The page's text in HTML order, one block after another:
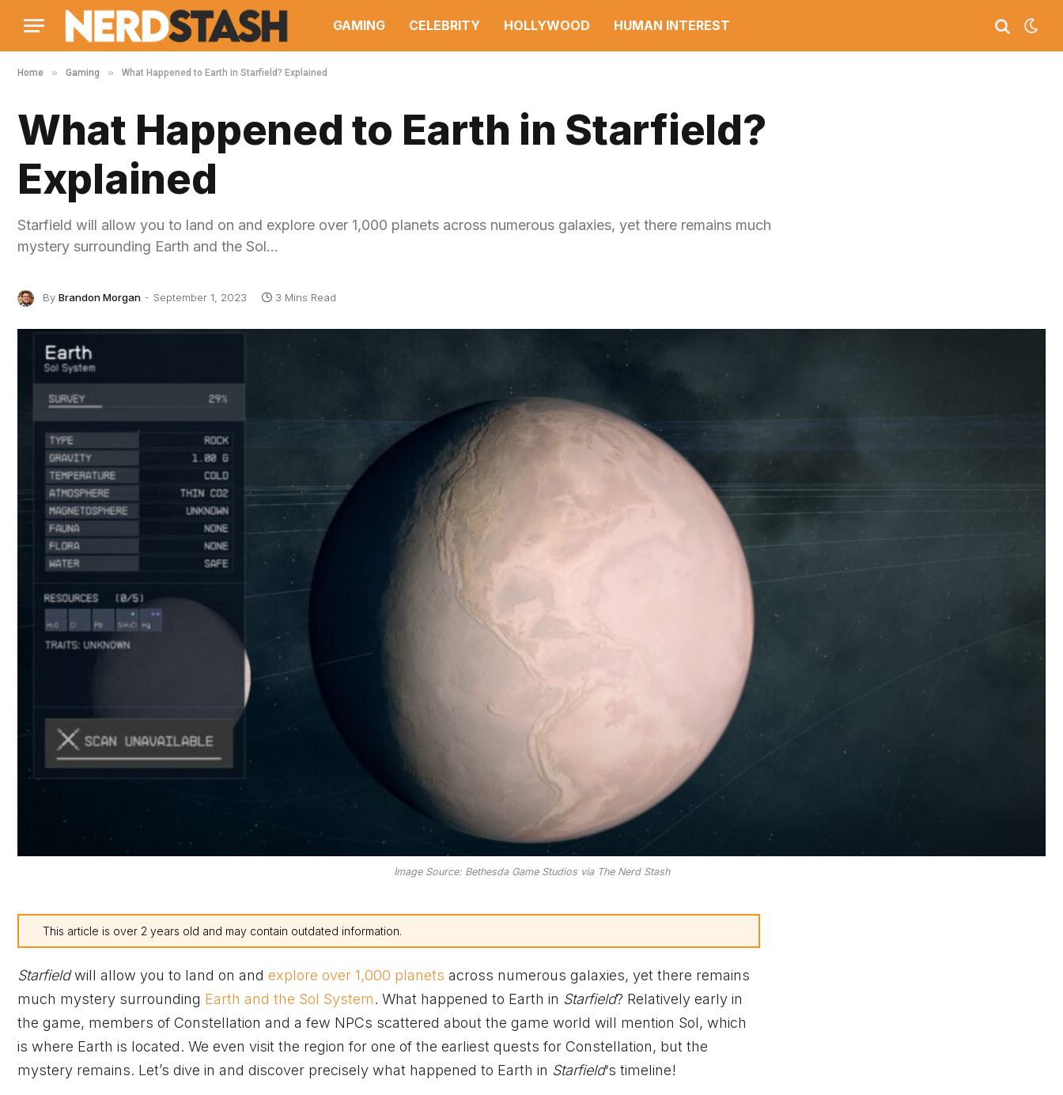
GAMING CELEBRITY HOLLYWOOD HUMAN INTEREST
Home » Gaming » What Happened to Earth in Starfield? Explained
What Happened to Earth in Starfield?
Explained
Starfield will allow you to land on and explore over 1,000 planets across numerous galaxies, yet there remains much
mystery surrounding Earth and the Sol…
By Brandon Morgan September 1, 2023 3 Mins Read
Image Source: Bethesda Game Studios via The Nerd Stash
This article is over 2 years old and may contain outdated information.
Starfieldwill allow you to land on and explore over 1,000 planets across numerous galaxies, yet there remains
much mystery surrounding Earth and the Sol System. What happened to Earth in Starfield? Relatively early in
the game, members of Constellation and a few NPCs scattered about the game world will mention Sol, which
is where Earth is located. We even visit the region for one of the earliest quests for Constellation, but the
mystery remains. Let’s dive in and discover precisely what happened to Earth in Starfield‘s timeline!